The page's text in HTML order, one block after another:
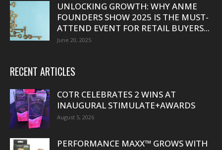
UNLOCKING GROWTH: WHY ANME
FOUNDERS SHOW 2025 IS THE MUST-
ATTEND EVENT FOR RETAIL BUYERS...
June 20, 2025
RECENT ARTICLES
COTR CELEBRATES 2 WINS AT
INAUGURAL STIMULATE+AWARDS
August 5, 2026
PERFORMANCE MAXX™ GROWS WITH